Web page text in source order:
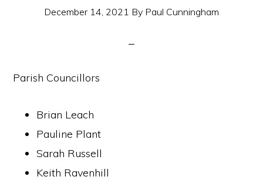
December 14, 2021 By Paul Cunningham
Parish Councillors
Brian Leach
Pauline Plant
Sarah Russell
Keith Ravenhill